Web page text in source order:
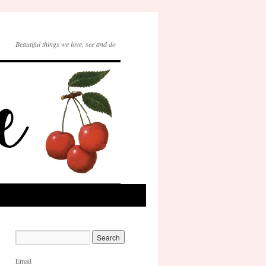
Beautiful things we love, see and do
Email